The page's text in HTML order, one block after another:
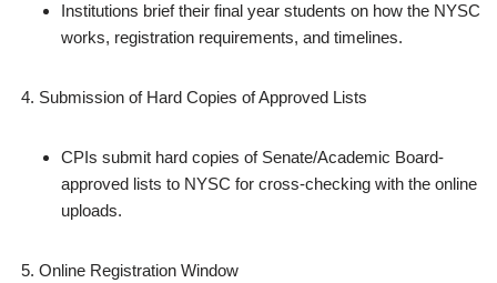
Institutions brief their final year students on how the NYSC
works, registration requirements, and timelines.
Submission of Hard Copies of Approved Lists
CPIs submit hard copies of Senate/Academic Board-
approved lists to NYSC for cross‑checking with the online
uploads.
Online Registration Window